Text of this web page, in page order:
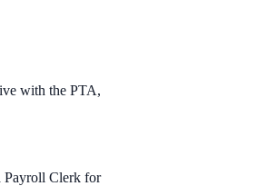
with the PTA,
Payroll Clerk for